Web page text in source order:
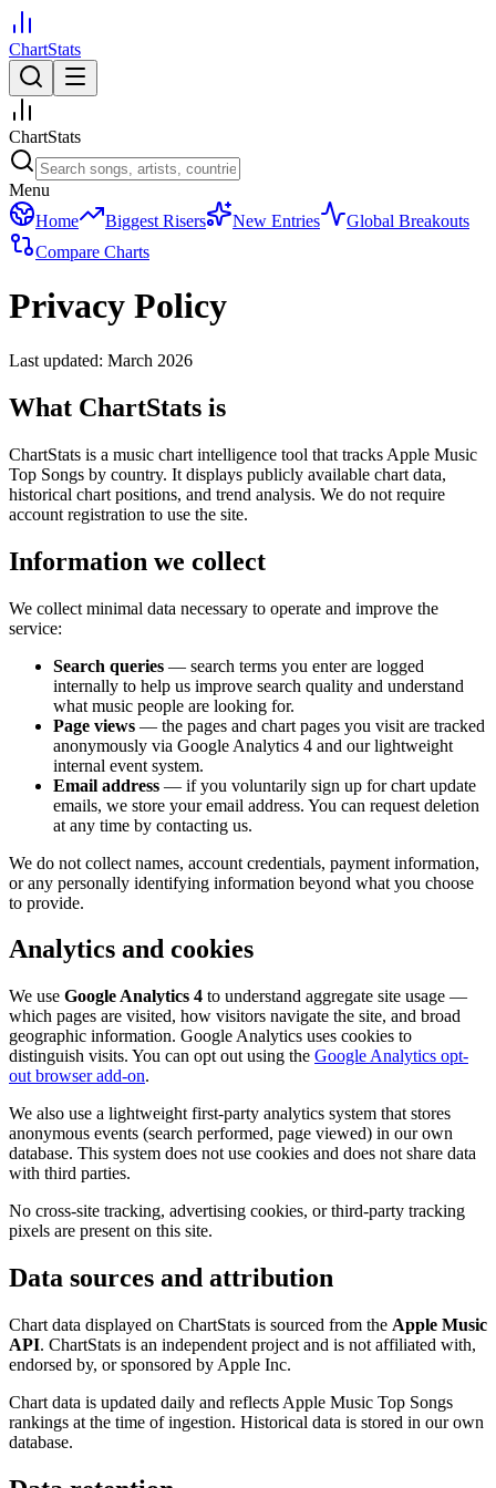
ChartStats
ChartStats
Menu
Home
Biggest Risers New Entries
Global Breakouts
Compare Charts
Privacy Policy
Last updated: March 2026
What ChartStats is
ChartStats is a music chart intelligence tool that tracks Apple Music
Top Songs by country. It displays publicly available chart data,
historical chart positions, and trend analysis. We do not require
account registration to use the site.
Information we collect
We collect minimal data necessary to operate and improve the
service:
Search queries — search terms you enter are logged
internally to help us improve search quality and understand
what music people are looking for.
Page views — the pages and chart pages you visit are tracked
anonymously via Google Analytics 4 and our lightweight
internal event system.
Email address — if you voluntarily sign up for chart update
emails, we store your email address. You can request deletion
at any time by contacting us.
We do not collect names, account credentials, payment information,
or any personally identifying information beyond what you choose
to provide.
Analytics and cookies
We use Google Analytics 4 to understand aggregate site usage —
which pages are visited, how visitors navigate the site, and broad
geographic information. Google Analytics uses cookies to
distinguish visits. You can opt out using the Google Analytics opt-
out browser add-on.
We also use a lightweight first-party analytics system that stores
anonymous events (search performed, page viewed) in our own
database. This system does not use cookies and does not share data
with third parties.
No cross-site tracking, advertising cookies, or third-party tracking
pixels are present on this site.
Data sources and attribution
Chart data displayed on ChartStats is sourced from the Apple Music
API. ChartStats is an independent project and is not affiliated with,
endorsed by, or sponsored by Apple Inc.
Chart data is updated daily and reflects Apple Music Top Songs
rankings at the time of ingestion. Historical data is stored in our own
database.